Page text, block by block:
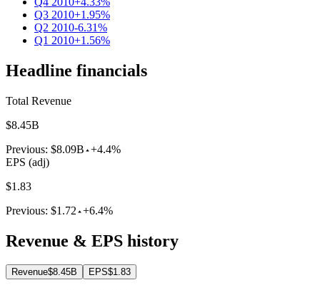
Q3 2010+1.95%
Q2 2010-6.31%
Q1 2010+1.56%
Headline financials
Total Revenue
$8.45B
Previous: $8.09B +4.4%
EPS (adj)
$1.83
Previous: $1.72 +6.4%
Revenue & EPS history
Revenue$8.45B EPS$1.83